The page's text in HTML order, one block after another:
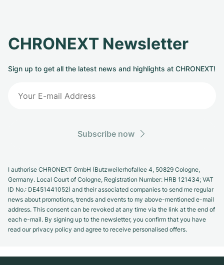
CHRONEXT Newsletter
Sign up to get all the latest news and highlights at CHRONEXT!
Subscribe now
I authorise CHRONEXT GmbH (Butzweilerhofallee 4, 50829 Cologne,
Germany. Local Court of Cologne, Registration Number: HRB 121434; VAT
ID No.: DE451441052) and their associated companies to send me regular
news about promotions, trends and events to my above-mentioned e-mail
address. This consent can be revoked at any time via the link at the end of
each e-mail. By signing up to the newsletter, you confirm that you have
read our privacy policy and agree to receive personalised offers.